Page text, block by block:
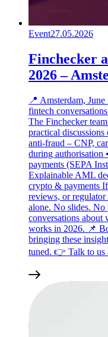
Event27.05.2026
Finchecker
2026 –
📍 Amsterdam,
fintech
The Finchecker
practical discussions
anti‑fraud – CNP,
during authorisation
payments (SEPA
Explainable AML
crypto & payments
reviews, or regulator
alone. No slides. No
conversations about
works in 2026. 📌
bringing these
tuned. 👉 Talk to us